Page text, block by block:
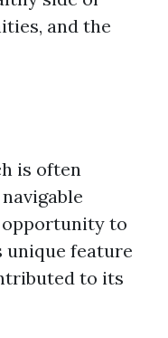
and the
is often
opportunity to
unique feature
to its